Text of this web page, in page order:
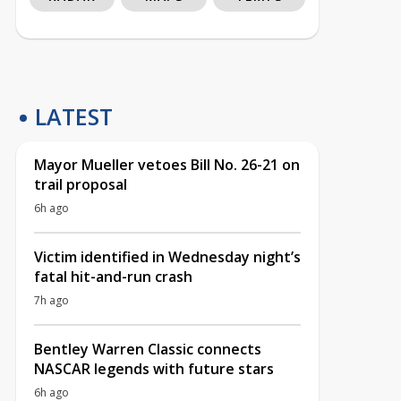
LATEST
Mayor Mueller vetoes Bill No. 26-21 on
trail proposal
6h ago
Victim identified in Wednesday night’s
fatal hit-and-run crash
7h ago
Bentley Warren Classic connects
NASCAR legends with future stars
6h ago